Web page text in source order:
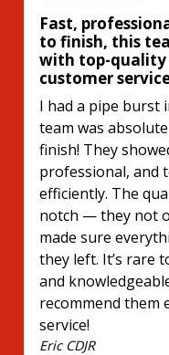
Fast,
to finish, this
with top-quality
customer
I had a pipe burst
team was
finish! They
professional, and
efficiently. The
notch — they not
made sure
they left. It’s rare
and
recommend
service!
Eric CDJR